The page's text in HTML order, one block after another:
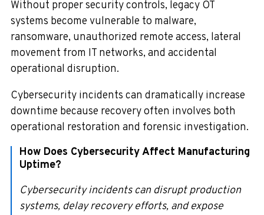
Without proper security controls, legacy OT
systems become vulnerable to malware,
ransomware, unauthorized remote access, lateral
movement from IT networks, and accidental
operational disruption.
Cybersecurity incidents can dramatically increase
downtime because recovery often involves both
operational restoration and forensic investigation.
How Does Cybersecurity Affect Manufacturing
Uptime?
Cybersecurity incidents can disrupt production
systems, delay recovery efforts, and expose